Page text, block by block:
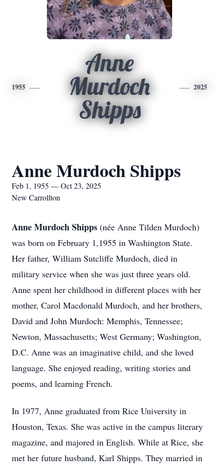
1955
Anne
Murdoch
Shipps
2025
Anne Murdoch Shipps
Feb 1, 1955 — Oct 23, 2025
New Carrollton
Anne Murdoch Shipps (née Anne Tilden Murdoch)
was born on February 1,1955 in Washington State.
Her father, William Sutcliffe Murdoch, died in
military service when she was just three years old.
Anne spent her childhood in different places with her
mother, Carol Macdonald Murdoch, and her brothers,
David and John Murdoch: Memphis, Tennessee;
Newton, Massachusetts; West Germany; Washington,
D.C. Anne was an imaginative child, and she loved
language. She enjoyed reading, writing stories and
poems, and learning French.
In 1977, Anne graduated from Rice University in
Houston, Texas. She was active in the campus literary
magazine, and majored in English. While at Rice, she
met her future husband, Karl Shipps. They married in